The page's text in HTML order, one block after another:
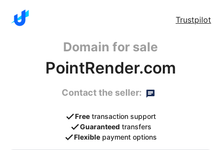
Trustpilot
Domain for sale
PointRender.com
Contact the seller:
Free transaction support
Guaranteed transfers
Flexible payment options